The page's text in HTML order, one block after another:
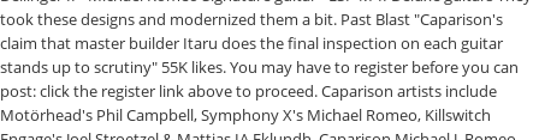
took these designs and modernized them a bit. Past Blast "Caparison's
claim that master builder Itaru does the final inspection on each guitar
stands up to scrutiny" 55K likes. You may have to register before you can
post: click the register link above to proceed. Caparison artists include
Motörhead's Phil Campbell, Symphony X's Michael Romeo, Killswitch